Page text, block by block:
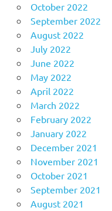
October 2022
September 2022
August 2022
July 2022
June 2022
May 2022
April 2022
March 2022
February 2022
January 2022
December 2021
November 2021
October 2021
September 2021
August 2021